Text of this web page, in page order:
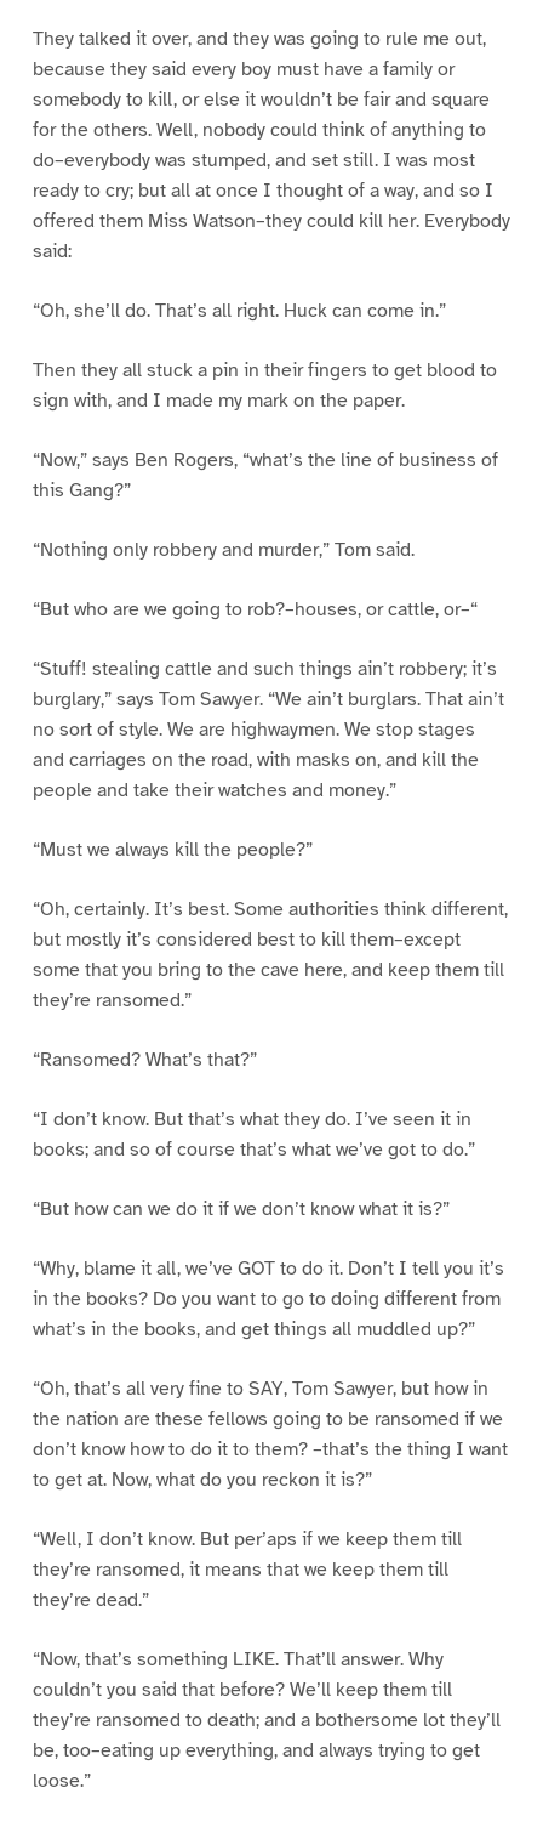
They talked it over, and they was going to rule me out,
because they said every boy must have a family or
somebody to kill, or else it wouldn’t be fair and square
for the others. Well, nobody could think of anything to
do–everybody was stumped, and set still. I was most
ready to cry; but all at once I thought of a way, and so I
offered them Miss Watson–they could kill her. Everybody
said:
“Oh, she’ll do. That’s all right. Huck can come in.”
Then they all stuck a pin in their fingers to get blood to
sign with, and I made my mark on the paper.
“Now,” says Ben Rogers, “what’s the line of business of
this Gang?”
“Nothing only robbery and murder,” Tom said.
“But who are we going to rob?–houses, or cattle, or–“
“Stuff! stealing cattle and such things ain’t robbery; it’s
burglary,” says Tom Sawyer. “We ain’t burglars. That ain’t
no sort of style. We are highwaymen. We stop stages
and carriages on the road, with masks on, and kill the
people and take their watches and money.”
“Must we always kill the people?”
“Oh, certainly. It’s best. Some authorities think different,
but mostly it’s considered best to kill them–except
some that you bring to the cave here, and keep them till
they’re ransomed.”
“Ransomed? What’s that?”
“I don’t know. But that’s what they do. I’ve seen it in
books; and so of course that’s what we’ve got to do.”
“But how can we do it if we don’t know what it is?”
“Why, blame it all, we’ve GOT to do it. Don’t I tell you it’s
in the books? Do you want to go to doing different from
what’s in the books, and get things all muddled up?”
“Oh, that’s all very fine to SAY, Tom Sawyer, but how in
the nation are these fellows going to be ransomed if we
don’t know how to do it to them? –that’s the thing I want
to get at. Now, what do you reckon it is?”
“Well, I don’t know. But per’aps if we keep them till
they’re ransomed, it means that we keep them till
they’re dead.”
“Now, that’s something LIKE. That’ll answer. Why
couldn’t you said that before? We’ll keep them till
they’re ransomed to death; and a bothersome lot they’ll
be, too–eating up everything, and always trying to get
loose.”